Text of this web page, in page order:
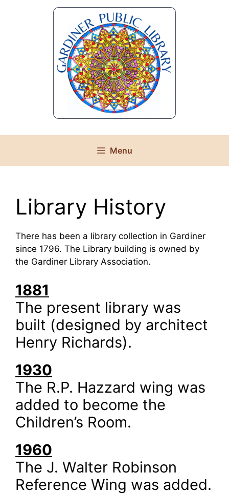
Menu
Library History
There has been a library collection in Gardiner
since 1796. The Library building is owned by
the Gardiner Library Association.
1881
The present library was
built (designed by architect
Henry Richards).
1930
The R.P. Hazzard wing was
added to become the
Children’s Room.
1960
The J. Walter Robinson
Reference Wing was added.